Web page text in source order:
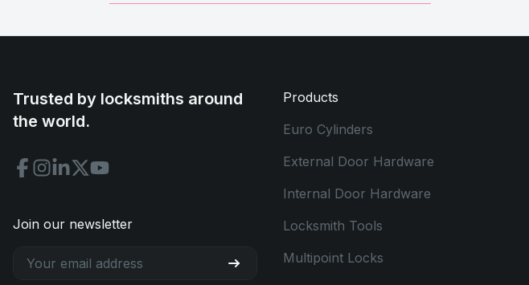
Trusted by locksmiths around
the world.
Join our newsletter
Products
Euro Cylinders
External Door Hardware
Internal Door Hardware
Locksmith Tools
Multipoint Locks